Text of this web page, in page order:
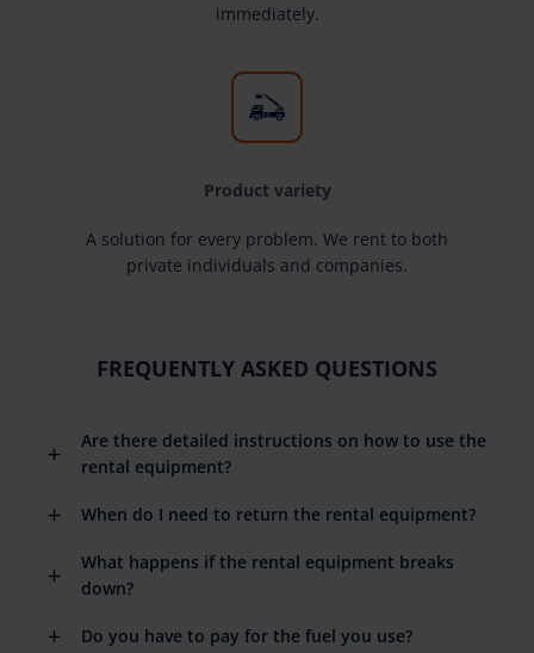
immediately.
Product variety
A solution for every problem. We rent to both
private individuals and companies.
FREQUENTLY ASKED QUESTIONS
Are there detailed instructions on how to use the
rental equipment?
When do I need to return the rental equipment?
What happens if the rental equipment breaks
down?
Do you have to pay for the fuel you use?